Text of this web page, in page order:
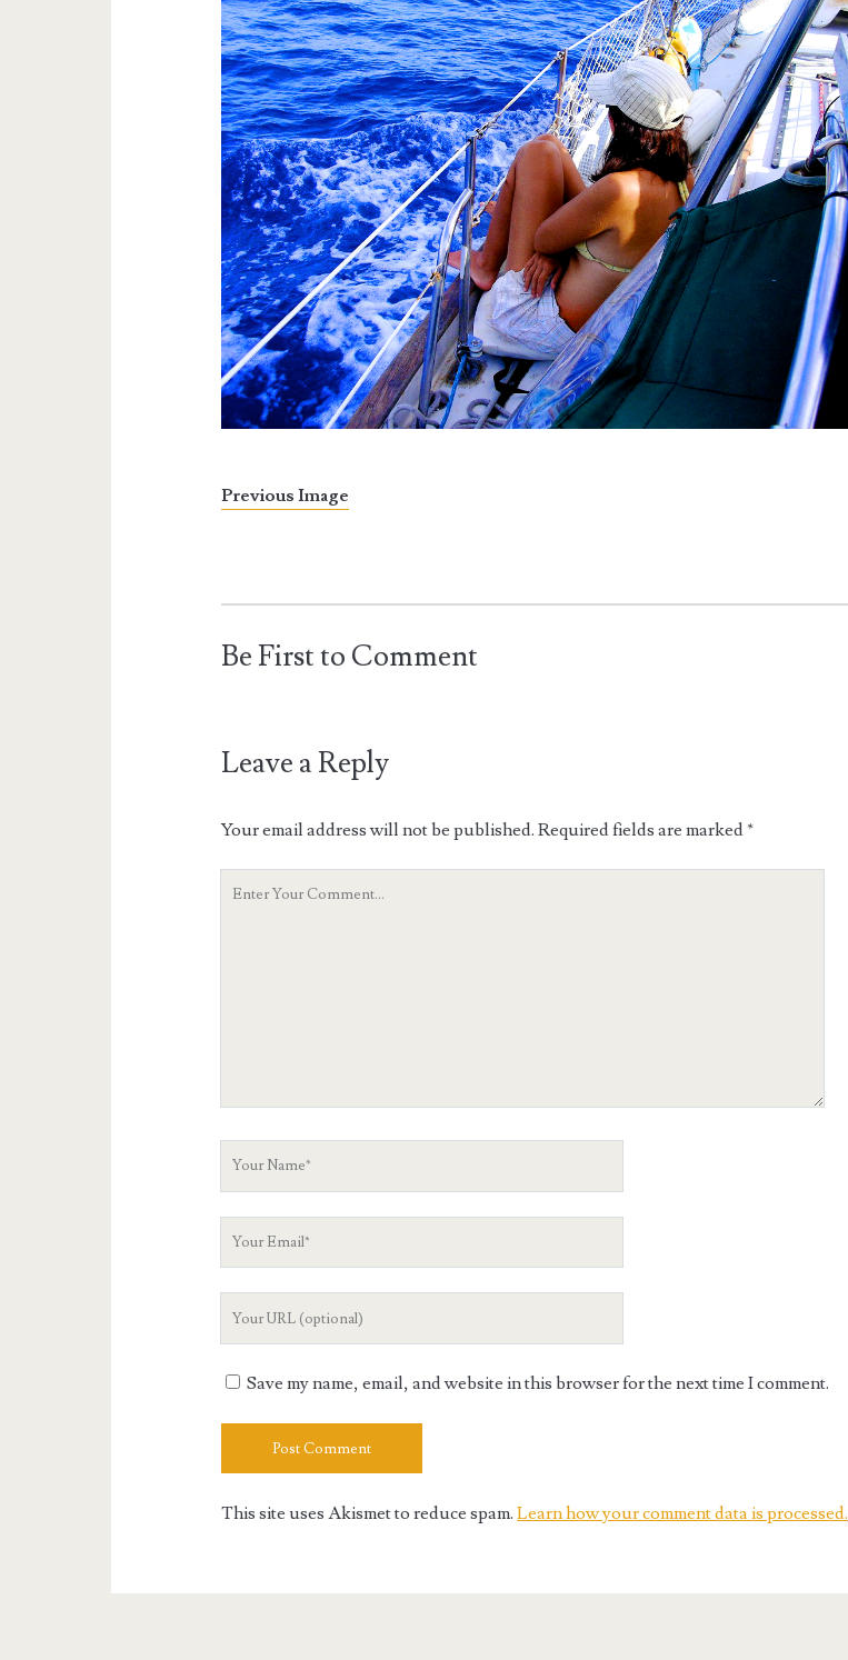
Previous Image
Be First to Comment
Leave a Reply
Your email address will not be published. Required fields are marked*
Save my name, email, and website in this browser for the next time I comment.
This site uses Akismet to reduce spam.Learn how your comment data is processed.